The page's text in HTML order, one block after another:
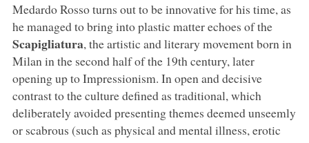
Medardo Rosso turns out to be innovative for his time, as
he managed to bring into plastic matter echoes of the
Scapigliatura, the artistic and literary movement born in
Milan in the second half of the 19th century, later
opening up to Impressionism. In open and decisive
contrast to the culture defined as traditional, which
deliberately avoided presenting themes deemed unseemly
or scabrous (such as physical and mental illness, erotic